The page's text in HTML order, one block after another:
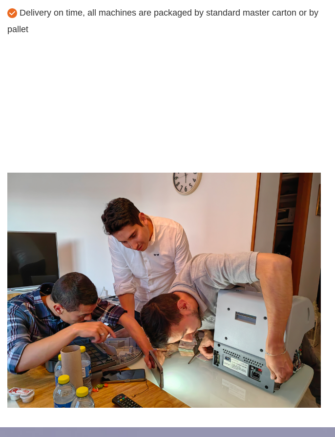
Delivery on time, all machines are packaged by standard master carton or by
pallet​​​​​​​